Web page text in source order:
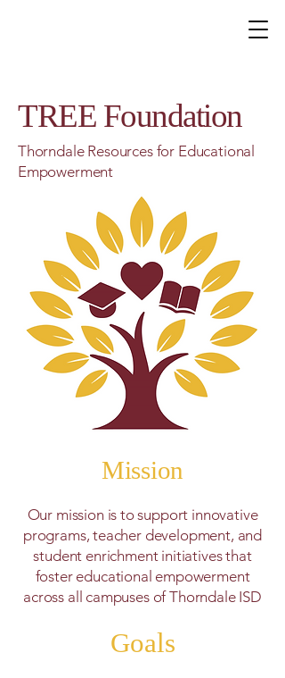
TREE Foundation
Thorndale Resources for Educational
Empowerment
Mission
Our mission is to support innovative
programs, teacher development, and
student enrichment initiatives that
foster educational empowerment
across all campuses of Thorndale ISD
Goals